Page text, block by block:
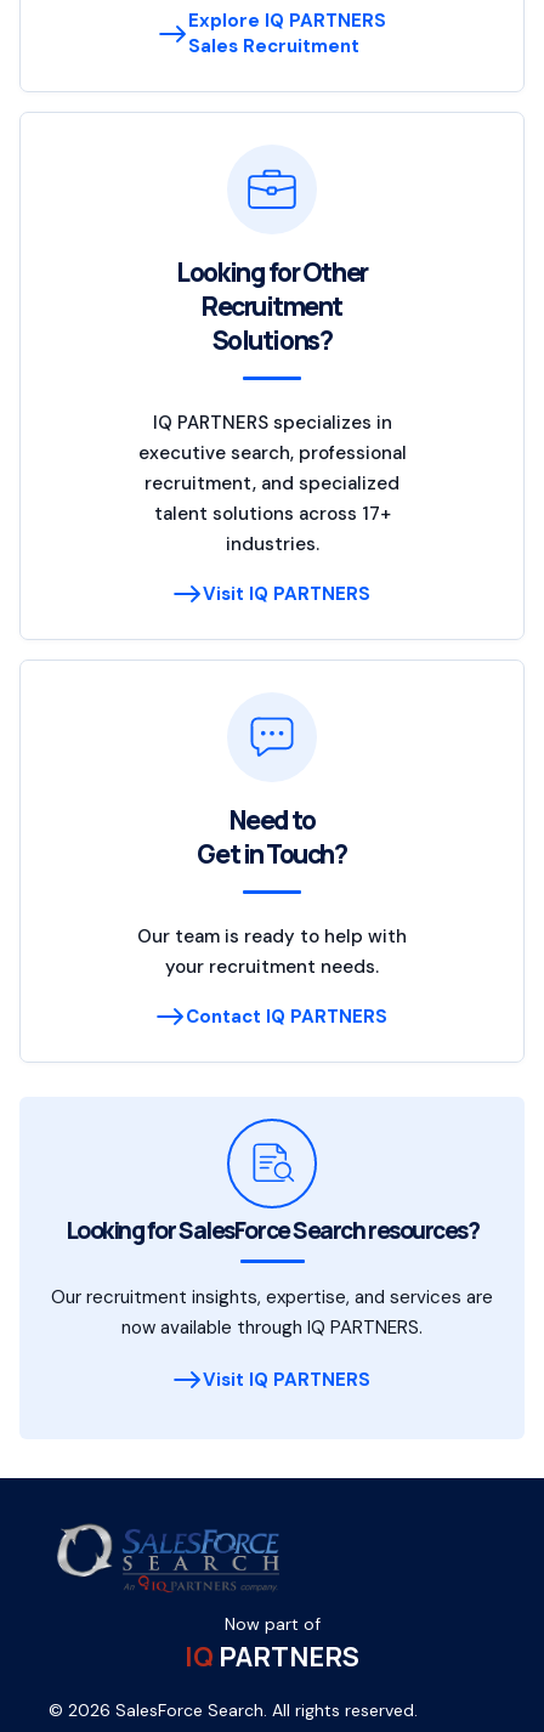
Explore IQ PARTNERS
Sales Recruitment
Looking for Other
Recruitment
Solutions?
IQ PARTNERS specializes in
executive search, professional
recruitment, and specialized
talent solutions across 17+
industries.
Visit IQ PARTNERS
Need to
Get in Touch?
Our team is ready to help with
your recruitment needs.
Contact IQ PARTNERS
Looking for SalesForce Search resources?
Our recruitment insights, expertise, and services are
now available through IQ PARTNERS.
Visit IQ PARTNERS
Now part of
IQ PARTNERS
© 2026 SalesForce Search. All rights reserved.